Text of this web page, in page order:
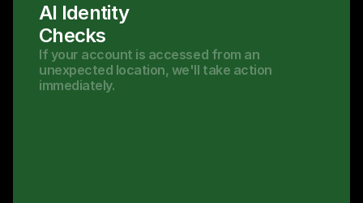
AI Identity
Checks
If your account is accessed from an
unexpected location, we'll take action
immediately.